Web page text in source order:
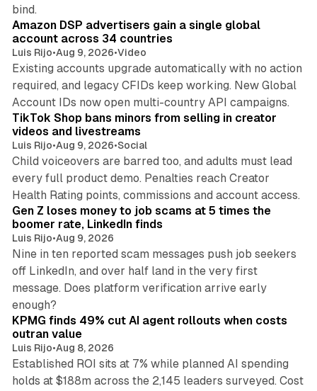
bind.
Amazon DSP advertisers gain a single global
account across 34 countries
Luis Rijo•Aug 9, 2026•Video
Existing accounts upgrade automatically with no action
required, and legacy CFIDs keep working. New Global
Account IDs now open multi-country API campaigns.
TikTok Shop bans minors from selling in creator
videos and livestreams
Luis Rijo•Aug 9, 2026•Social
Child voiceovers are barred too, and adults must lead
every full product demo. Penalties reach Creator
Health Rating points, commissions and account access.
Gen Z loses money to job scams at 5 times the
boomer rate, LinkedIn finds
Luis Rijo•Aug 9, 2026
Nine in ten reported scam messages push job seekers
off LinkedIn, and over half land in the very first
message. Does platform verification arrive early
enough?
12 min read
KPMG finds 49% cut AI agent rollouts when costs
outran value
Luis Rijo•Aug 8, 2026
Established ROI sits at 7% while planned AI spending
holds at $188m across the 2,145 leaders surveyed. Cost